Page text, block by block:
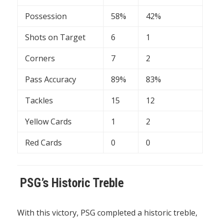
Possession
58%
42%
Shots on Target
6
1
Corners
7
2
Pass Accuracy
89%
83%
Tackles
15
12
Yellow Cards
1
2
Red Cards
0 0
PSG’s Historic Treble
With this victory, PSG completed a historic treble,